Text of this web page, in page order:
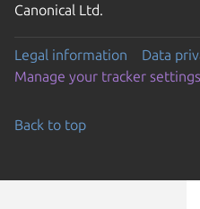
Canonical Ltd.
Legal information
Data
Manage your tracker settings
Back to top